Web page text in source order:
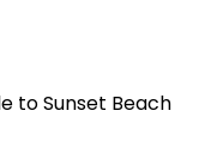
to Sunset Beach